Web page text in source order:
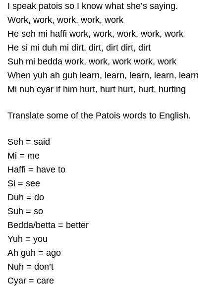
I speak patois so I know what she’s saying.
Work, work, work, work, work
He seh mi haffi work, work, work, work, work
He si mi duh mi dirt, dirt, dirt dirt, dirt
Suh mi bedda work, work, work work, work
When yuh ah guh learn, learn, learn, learn, learn
Mi nuh cyar if him hurt, hurt hurt, hurt, hurting
Translate some of the Patois words to English.
Seh = said
Mi = me
Haffi = have to
Si = see
Duh = do
Suh = so
Bedda/betta = better
Yuh = you
Ah guh = ago
Nuh = don’t
Cyar = care